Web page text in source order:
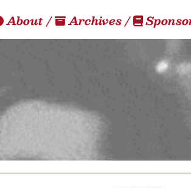
About/ Archives/